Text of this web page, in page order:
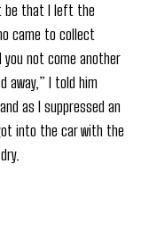
be that I left the
came to collect
not come another
away,” I told him
as I suppressed an
into the car with the